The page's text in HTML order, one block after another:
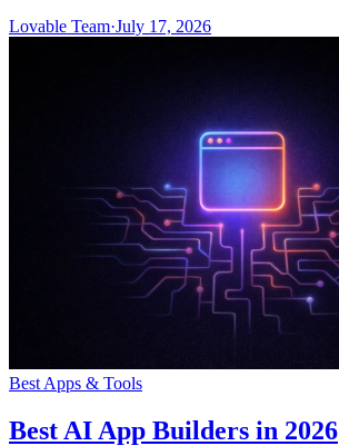
Lovable Team·July 17, 2026
Best Apps & Tools
Best AI App Builders in 2026